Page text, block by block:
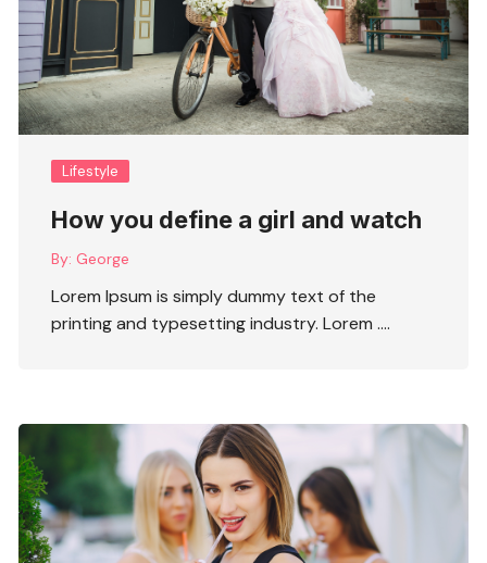
Lifestyle
How you define a girl and watch
By: George
Lorem Ipsum is simply dummy text of the
printing and typesetting industry. Lorem ….